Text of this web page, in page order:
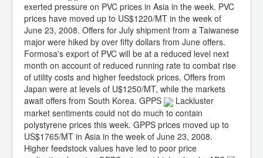
exerted pressure on PVC prices in Asia in the week. PVC
prices have moved up to US$1220/MT in the week of
June 23, 2008. Offers for July shipment from a Taiwanese
major were hiked by over fifty dollars from June offers.
Formosa's export of PVC will be at a reduced level next
month on account of reduced running rate to combat rise
of utility costs and higher feedstock prices. Offers from
Japan were at levels of U$1250/MT, while the markets
await offers from South Korea. GPPS
Lackluster
market sentiments could not do much to contain
polystyrene prices this week. GPPS prices moved up to
US$1765/MT in Asia in the week of June 23, 2008.
Higher feedstock values have led to poor price